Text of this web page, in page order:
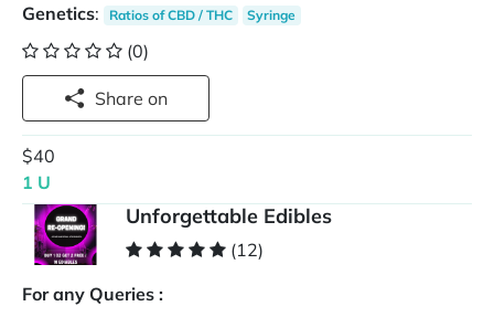
Genetics: Ratios of CBD / THC Syringe
(0)
Share on
$40
1 U
Unforgettable Edibles
(12)
For any Queries :